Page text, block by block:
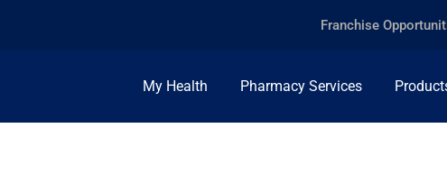
Franchise
My Health Pharmacy Services